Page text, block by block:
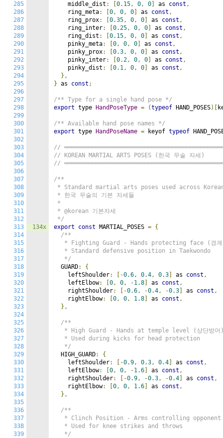
285
286
287
288
289
290
291
292
293
294
295
296
297
298
299
300
301
302
303
304
305
306
307
308
309
310
311
312
313
314
315
316
317
318
319
320
321
322
323
324
325
326
327
328
329
330
331
332
333
334
335
336
337
338
339
134x
    middle_dist
: 0.15, 0, 0 as const ,
    ring_meta
: 0, 0, 0 as const ,
    ring_prox
: 0.35, 0, 0 as const ,
    ring_inter
: 0.25, 0, 0 as const ,
    ring_dist
: 0.15, 0, 0 as const ,
    pinky_meta
: 0, 0, 0 as const ,
    pinky_prox
: 0.3, 0, 0 as const ,
    pinky_inter
: 0.2, 0, 0 as const ,
    pinky_dist
: 0.1, 0, 0 as const ,
},
} as const ;
/** Type for a single hand pose */
export type HandPoseType = (typeof HAND_POSES)[
/** Available hand pose names */
export type HandPoseName = keyof typeof
//
// KOREAN MARTIAL ARTS POSES (한국 무술 자세)
//
/**
* Standard martial arts poses used across
* 한국 무술의 기본 자세들
*
* @korean 기본자세
*/
export
const MARTIAL_POSES = {
/**
* Fighting Guard - Hands protecting face (경계
   * Standard defensive position in Taekwondo
   */
  GUARD
:
{
    leftShoulder
: [-0.6, 0.4, 0.3 as const ,
    leftElbow
: 0, 0, -1.8 as const ,
    rightShoulder
: [-0.6, -0.4, -0.3 as const ,
    rightElbow
: 0, 0, 1.8 as const ,
},
/**
* High Guard - Hands at temple level (상단방어
   * Used during kicks for head protection
   */
  HIGH_GUARD
:
{
    leftShoulder
: [-0.9, 0.3, 0.4 as const ,
    leftElbow
: 0, 0, -1.6 as const ,
    rightShoulder
: [-0.9, -0.3, -0.4 as const ,
    rightElbow
: 0, 0, 1.6 as const ,
},
/**
* Clinch Position - Arms controlling opponent
   * Used for knee strikes and throws
   */